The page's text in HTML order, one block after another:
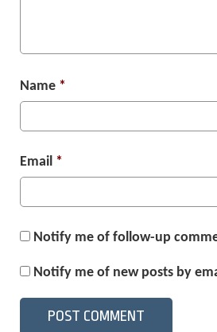
Name *
Email *
Notify me of follow-up
Notify me of new posts by